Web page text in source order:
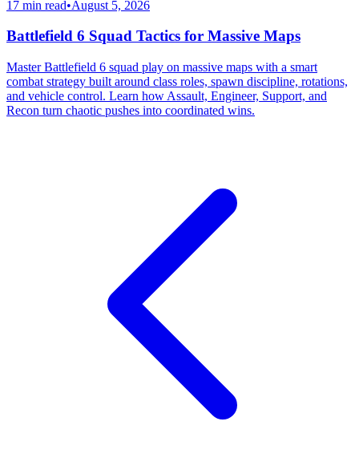
17 min read•August 5, 2026
Battlefield 6 Squad Tactics for Massive Maps
Master Battlefield 6 squad play on massive maps with a smart
combat strategy built around class roles, spawn discipline, rotations,
and vehicle control. Learn how Assault, Engineer, Support, and
Recon turn chaotic pushes into coordinated wins.